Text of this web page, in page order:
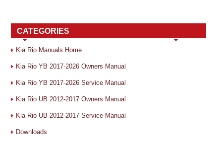
CATEGORIES
Kia Rio Manuals Home
Kia Rio YB 2017-2026 Owners Manual
Kia Rio YB 2017-2026 Service Manual
Kia Rio UB 2012-2017 Owners Manual
Kia Rio UB 2012-2017 Service Manual
Downloads